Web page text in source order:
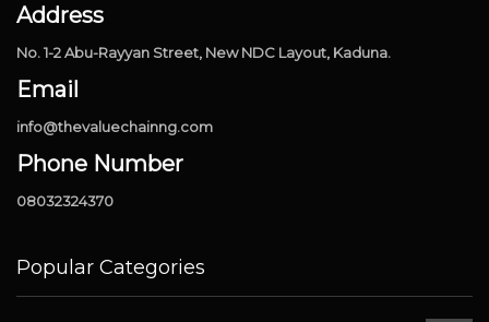
Address
No. 1-2 Abu-Rayyan Street, New NDC Layout, Kaduna.
Email
info@thevaluechainng.com
Phone Number
08032324370
Popular Categories